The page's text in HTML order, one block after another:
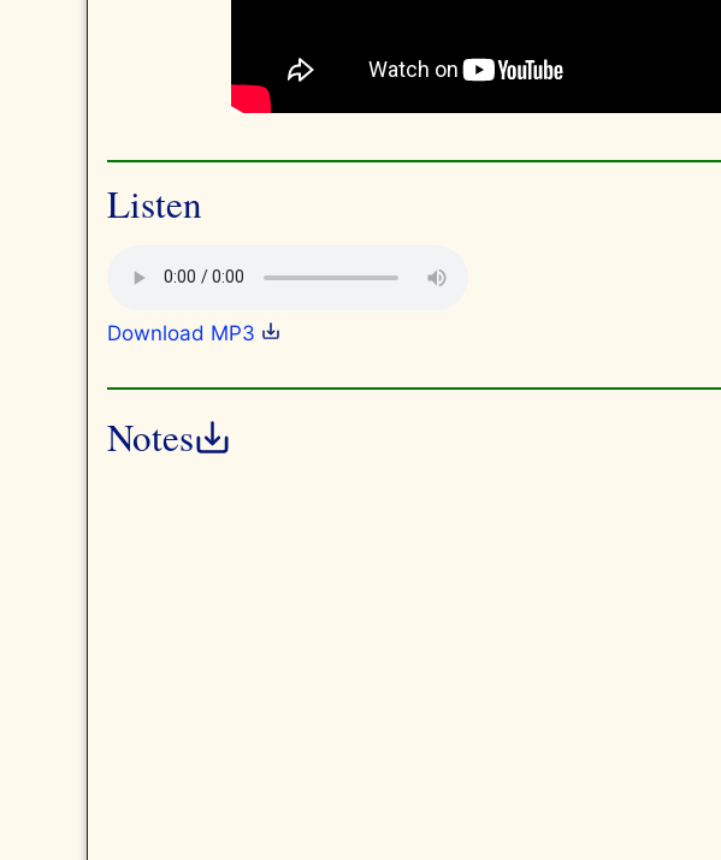
Listen
Download MP3
Notes